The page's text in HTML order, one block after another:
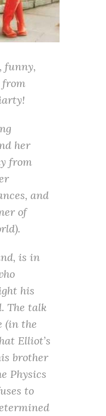
funny,
her
from
and
of
is in
his
The talk
(in the
Elliot’s
brother
Physics
to